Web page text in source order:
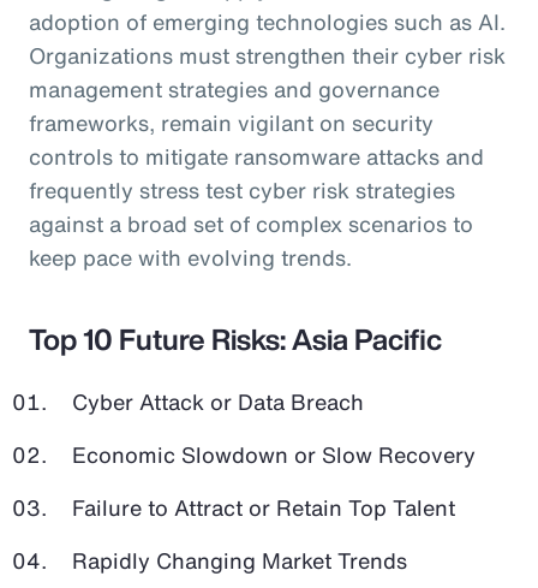
adoption of emerging technologies such as AI.
Organizations must strengthen their cyber risk
management strategies and governance
frameworks, remain vigilant on security
controls to mitigate ransomware attacks and
frequently stress test cyber risk strategies
against a broad set of complex scenarios to
keep pace with evolving trends.
Top 10 Future Risks: Asia Pacific
Cyber Attack or Data Breach
Economic Slowdown or Slow Recovery
Failure to Attract or Retain Top Talent
Rapidly Changing Market Trends